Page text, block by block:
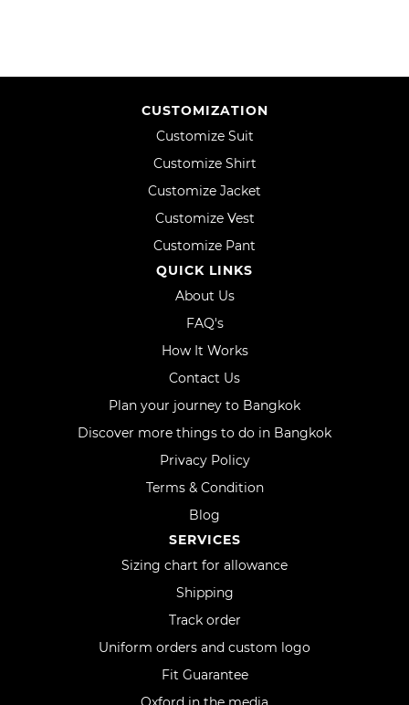
CUSTOMIZATION
Customize Suit
Customize Shirt
Customize Jacket
Customize Vest
Customize Pant
QUICK LINKS
About Us
FAQ's
How It Works
Contact Us
Plan your journey to Bangkok
Discover more things to do in Bangkok
Privacy Policy
Terms & Condition
Blog
SERVICES
Sizing chart for allowance
Shipping
Track order
Uniform orders and custom logo
Fit Guarantee